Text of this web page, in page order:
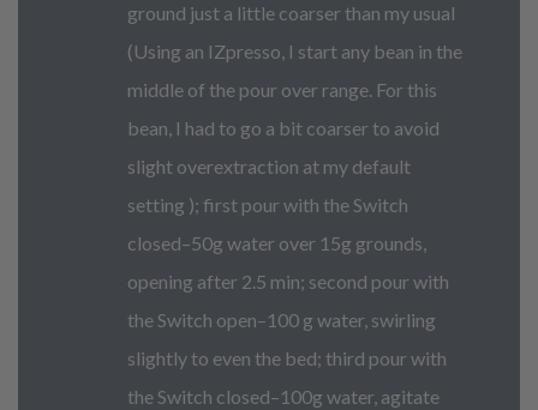
ground just a little coarser than my usual
(Using an IZpresso, I start any bean in the
middle of the pour over range. For this
bean, I had to go a bit coarser to avoid
slight overextraction at my default
setting ); first pour with the Switch
closed–50g water over 15g grounds,
opening after 2.5 min; second pour with
the Switch open–100 g water, swirling
slightly to even the bed; third pour with
the Switch closed–100g water, agitate